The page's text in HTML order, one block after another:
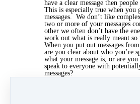
have a clear message then
This is especially true when you
messages. We don’t like
two or more of your messages
other we often don’t have the
work out what is really meant
When you put out messages
are you clear about who you’re
what your message is, or are
speak to everyone with
messages?